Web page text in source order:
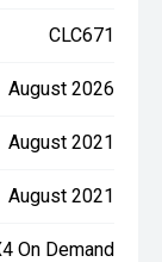
CLC671
August 2026
August 2021
August 2021
On Demand